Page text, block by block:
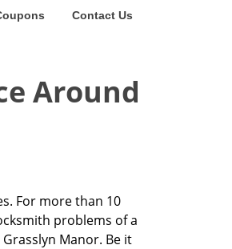
Contact Us
Around
For more than 10
problems of a
Manor. Be it